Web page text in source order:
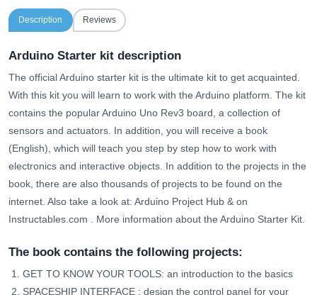
Description Reviews
Arduino Starter kit description
The official Arduino starter kit is the ultimate kit to get acquainted.
With this kit you will learn to work with the Arduino platform. The kit
contains the popular Arduino Uno Rev3 board, a collection of
sensors and actuators. In addition, you will receive a book
(English), which will teach you step by step how to work with
electronics and interactive objects. In addition to the projects in the
book, there are also thousands of projects to be found on the
internet. Also take a look at: Arduino Project Hub & on
Instructables.com
More information about the Arduino Starter Kit.
The book contains the following projects:
GET TO KNOW YOUR TOOLS: an introduction to the basics
SPACESHIP INTERFACE : design the control panel for your